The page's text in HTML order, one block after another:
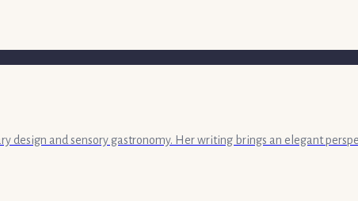
design and sensory gastronomy. Her writing brings an elegant